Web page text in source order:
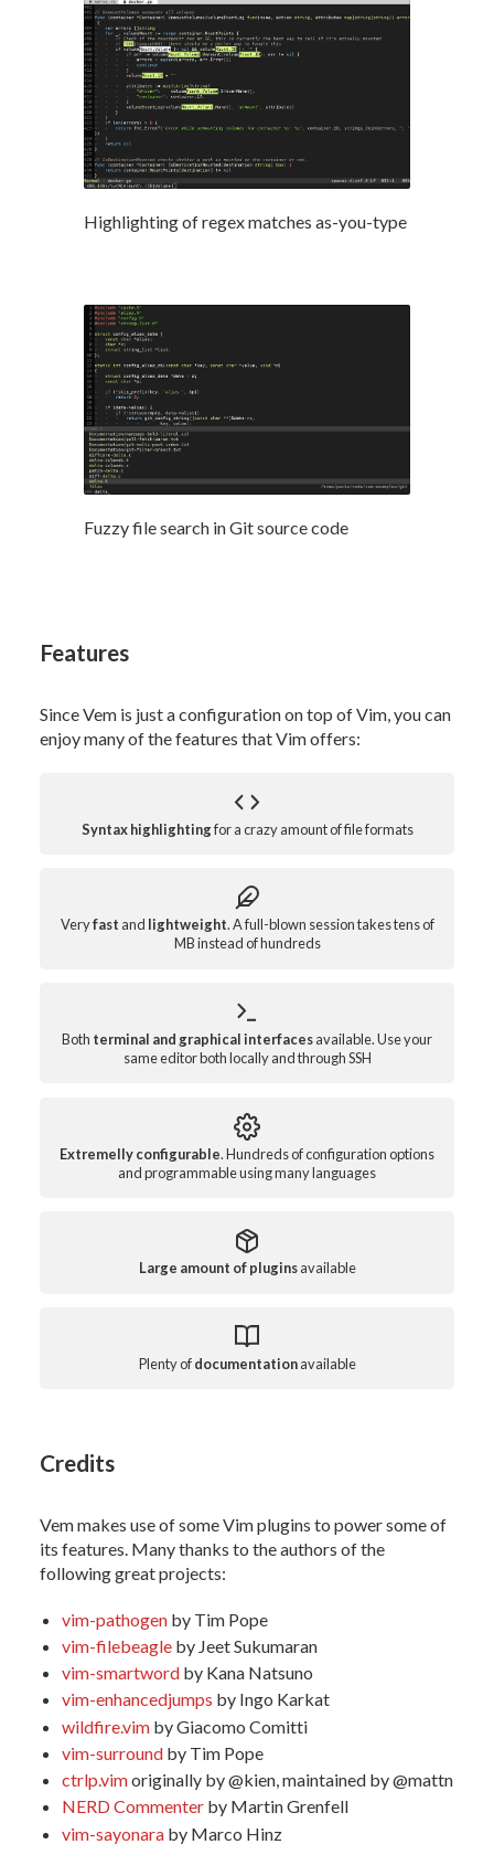
Highlighting of regex matches as-you-type
Fuzzy file search in Git source code
Features
Since Vem is just a configuration on top of Vim, you can
enjoy many of the features that Vim offers:
Syntax highlightingfor a crazy amount of file formats
Veryfast and lightweight. A full-blown session takes tens of
MB instead of hundreds
Both terminal and graphical interfacesavailable. Use your
same editor both locally and through SSH
Extremelly configurable. Hundreds of configuration options
and programmable using many languages
Large amount of pluginsavailable
Plenty ofdocumentationavailable
Credits
Vem makes use of some Vim plugins to power some of
its features. Many thanks to the authors of the
following great projects:
vim-pathogenby Tim Pope
vim-filebeagleby Jeet Sukumaran
vim-smartwordby Kana Natsuno
vim-enhancedjumps by Ingo Karkat
wildfire.vimby Giacomo Comitti
vim-surroundby Tim Pope
ctrlp.vimoriginally by @kien, maintained by @mattn
NERD Commenterby Martin Grenfell
vim-sayonaraby Marco Hinz